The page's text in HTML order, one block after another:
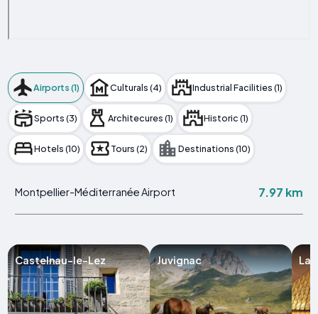
Airports (1) Culturals (4) Industrial Facilities (1)
Sports (3) Architecures (1) Historic (1)
Hotels (10) Tours (2) Destinations (10)
Montpellier-Méditerranée Airport 7.97 km
Castelnau-le-Lez Juvignac